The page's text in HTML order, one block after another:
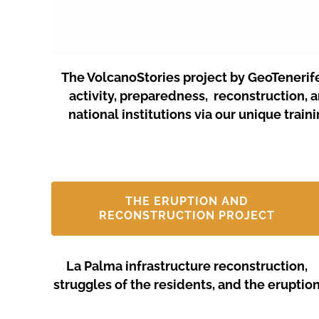
The VolcanoStories project by
activity, preparedness, reconstruction,
national institutions via our unique
THE ERUPTION AND
RECONSTRUCTION PROJECT
La Palma infrastructure reconstruction,
struggles of the residents, and the